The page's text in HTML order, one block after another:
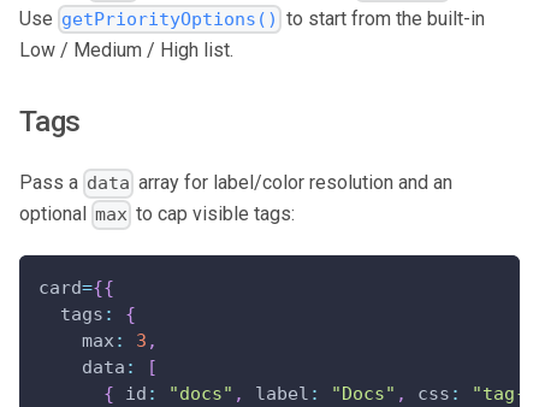
Use getPriorityOptions() to start from the built-in
Low / Medium / High list.
Tags
Pass a data array for label/color resolution and an
optional
max to cap visible tags:
card={{
tags :
{
max : 3 ,
data :
[
{
id : "docs" , label : "Docs" , css : "tag-